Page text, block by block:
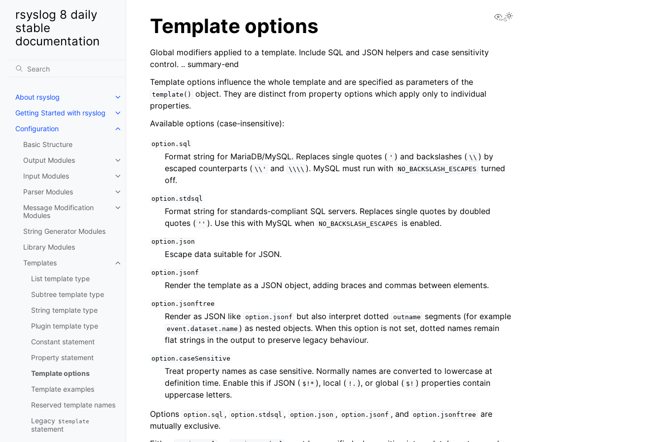
rsyslog 8 daily
stable
documentation
About rsyslog
Getting Started with rsyslog
Configuration
Basic Structure
Output Modules
Input Modules
Parser Modules
Message Modification
Modules
String Generator Modules
Library Modules
Templates
List template type
Subtree template type
String template type
Plugin template type
Constant statement
Property statement
Template options
Template examples
Reserved template names
Legacy $template
statement
View this page
Template options
Global modifiers applied to a template. Include SQL and JSON helpers and case sensitivity
control. .. summary-end
Template options influence the whole template and are specified as parameters of the
template()
object. They are distinct from property options which apply only to individual
properties.
Available options (case-insensitive):
option.sql
Format string for MariaDB/MySQL. Replaces single quotes ( ' ) and backslashes ( \\ ) by
escaped counterparts ( \\' and \\\\ ). MySQL must run with NO_BACKSLASH_ESCAPES
turned
off.
option.stdsql
Format string for standards-compliant SQL servers. Replaces single quotes by doubled
quotes ( '' ). Use this with MySQL when NO_BACKSLASH_ESCAPES is enabled.
option.json
Escape data suitable for JSON.
option.jsonf
Render the template as a JSON object, adding braces and commas between elements.
option.jsonftree
Render as JSON like option.jsonf but also interpret dotted outname segments (for example
event.dataset.name ) as nested objects. When this option is not set, dotted names remain
flat strings in the output to preserve legacy behaviour.
option.caseSensitive
Treat property names as case sensitive. Normally names are converted to lowercase at
definition time. Enable this if JSON ( $!* ), local ( !. ), or global ( $! ) properties contain
uppercase letters.
Options option.sql , option.stdsql , option.json , option.jsonf , and option.jsonftree
are
mutually exclusive.